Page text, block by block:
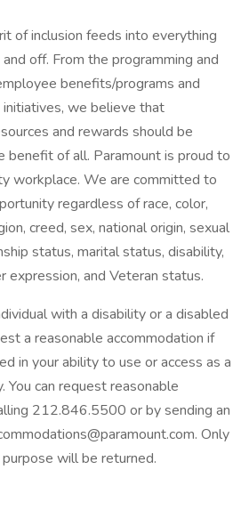
of inclusion feeds into everything
off. From the programming and
benefits/programs and
we believe that
and rewards should be
benefit of all. Paramount is proud to
workplace. We are committed to
regardless of race, color,
creed, sex, national origin, sexual
status, marital status, disability,
expression, and Veteran status.
with a disability or a disabled
a reasonable accommodation if
in your ability to use or access as a
You can request reasonable
212.846.5500 or by sending an
Only
will be returned.